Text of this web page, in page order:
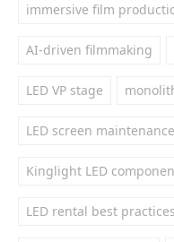
immersive film
AI-driven filmmaking
LED VP stage
LED screen maintenance
Kinglight LED
LED rental best practices